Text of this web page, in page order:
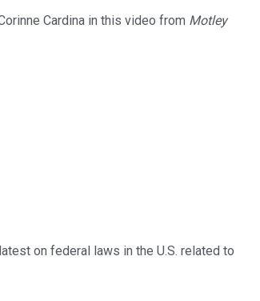
Cardina in this video from Motley
on federal laws in the U.S. related to